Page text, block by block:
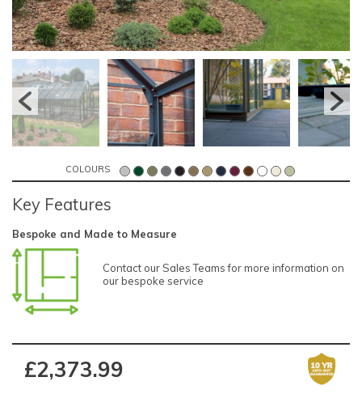
COLOURS
Key Features
Bespoke and Made to Measure
Contact our Sales Teams for more information on
our bespoke service
£2,373.99